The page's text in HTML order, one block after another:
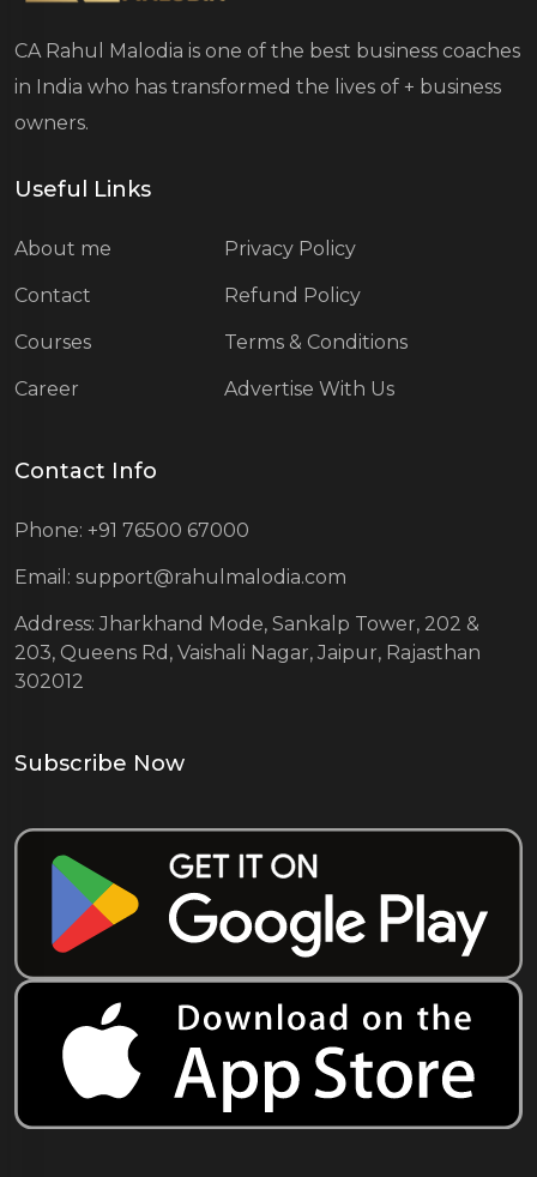
CA Rahul Malodia is one of the best business coaches
in India who has transformed the lives of + business
owners.
Useful Links
About me
Contact
Courses
Career
Privacy Policy
Refund Policy
Terms & Conditions
Advertise With Us
Contact Info
Phone: +91 76500 67000
Email: support@rahulmalodia.com
Address: Jharkhand Mode, Sankalp Tower, 202 &
203, Queens Rd, Vaishali Nagar, Jaipur, Rajasthan
302012
Subscribe Now